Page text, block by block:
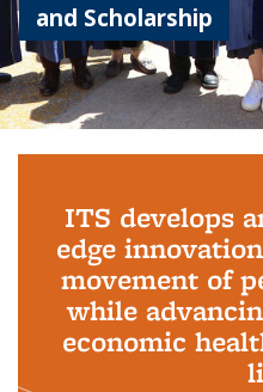
and Scholarship
ITS develops
edge
movement of
while
economic